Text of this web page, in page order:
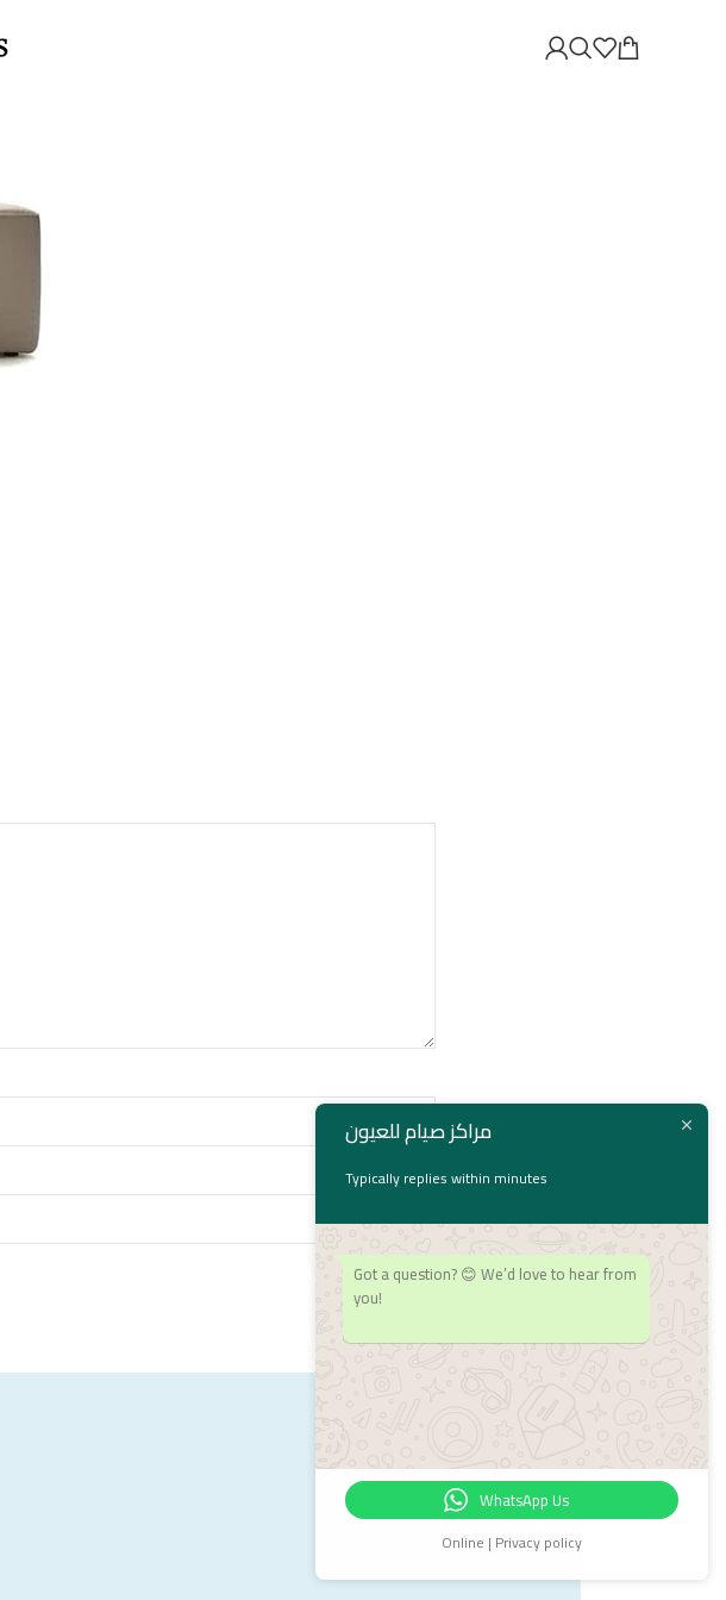
مراكز صيام للعيون
Typically replies within minutes
Got a question? 😊 We’d love to hear from
you!
WhatsApp Us
Online | Privacy policy